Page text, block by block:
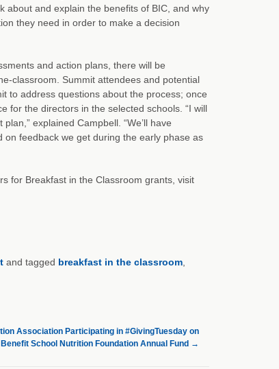
about and explain the benefits of BIC, and why
they need in order to make a decision
and action plans, there will be
classroom. Summit attendees and potential
to address questions about the process; once
for the directors in the selected schools. “I will
explained Campbell. “We’ll have
feedback we get during the early phase as
for Breakfast in the Classroom grants, visit
and tagged breakfast in the classroom,
Association Participating in #GivingTuesday on
School Nutrition Foundation Annual Fund →